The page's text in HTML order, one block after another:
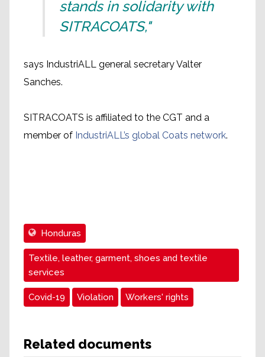
stands in solidarity with
SITRACOATS,"
says IndustriALL general secretary Valter
Sanches.
SITRACOATS is affiliated to the CGT and a
member of IndustriALL’s global Coats network.
Honduras
Textile, leather, garment, shoes and textile
services
Covid-19 Violation Workers' rights
Related documents